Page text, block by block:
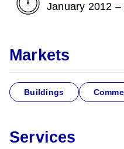
January 2012
Markets
Buildings
Services